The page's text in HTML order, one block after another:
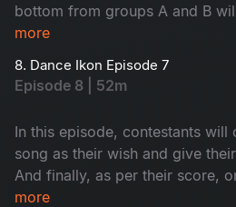
bottom from groups A and B
elimination round. In this round,
contestants, but the
who will go to the next round
more
8. Dance Ikon Episode 7
Episode 8 | 52m
In this episode, contestants will
song as their wish and give
And finally, as per their score,
will come to face an nomination
more